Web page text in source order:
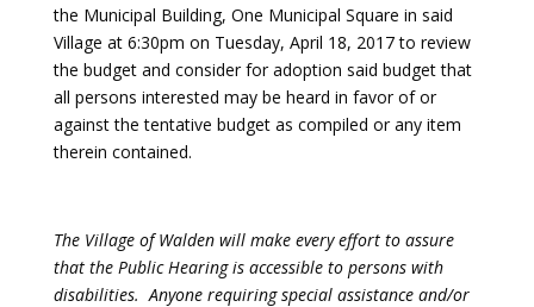
the Municipal Building, One Municipal Square in said
Village at 6:30pm on Tuesday, April 18, 2017 to review
the budget and consider for adoption said budget that
all persons interested may be heard in favor of or
against the tentative budget as compiled or any item
therein contained.
The Village of Walden will make every effort to assure
that the Public Hearing is accessible to persons with
disabilities. Anyone requiring special assistance and/or